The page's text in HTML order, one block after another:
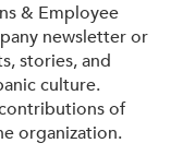
& Employee
newsletter or
stories, and
culture.
of
organization.